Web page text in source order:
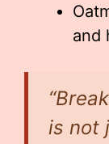
and
is not